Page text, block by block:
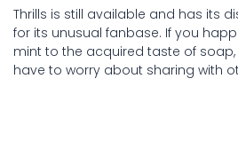
Thrills is still available and has its
for its unusual fanbase. If you
mint to the acquired taste of soap,
have to worry about sharing with